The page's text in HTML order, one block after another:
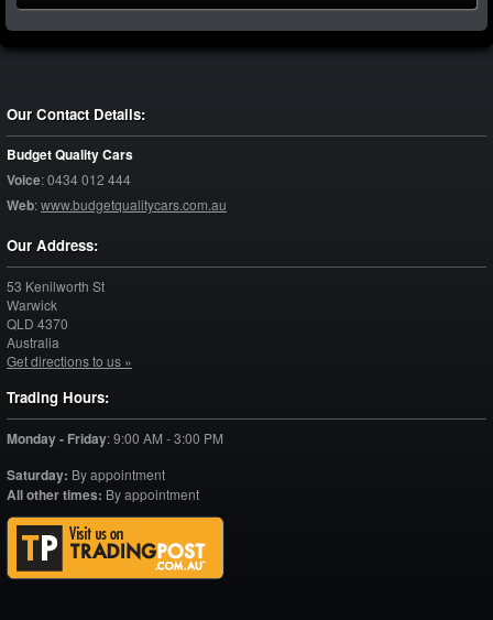
Our Contact Details:
Budget Quality Cars
Voice:0434 012 444
Web:www.budgetqualitycars.com.au
Our Address:
53 Kenilworth St
Warwick
QLD 4370
Australia
Get directions to us »
Trading Hours:
Monday - Friday:9:00 AM - 3:00 PM
Saturday: By appointment
All other times: By appointment